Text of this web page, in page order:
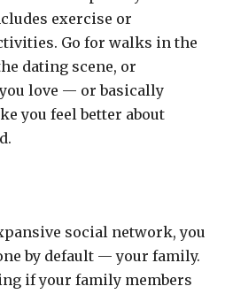
exercise or
Go for walks in the
dating scene, or
love — or basically
you feel better about
social network, you
by default — your family.
if your family members